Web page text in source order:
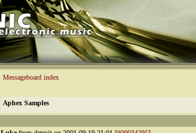
Messageboard index
Aphex Samples